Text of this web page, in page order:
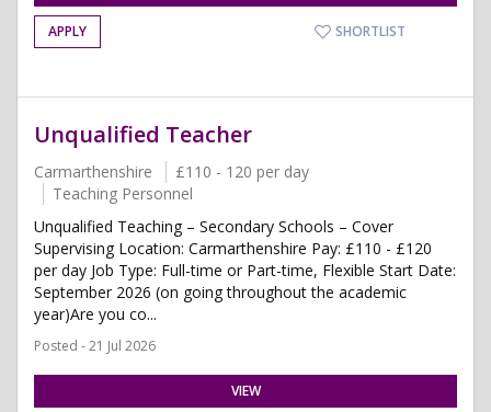
APPLY SHORTLIST
Unqualified Teacher
Carmarthenshire
£110 - 120 per day
Teaching Personnel
Unqualified Teaching – Secondary Schools – Cover
Supervising Location: Carmarthenshire Pay: £110 - £120
per day Job Type: Full-time or Part-time, Flexible Start Date:
September 2026 (on going throughout the academic
year)Are you co...
Posted - 21 Jul 2026
VIEW